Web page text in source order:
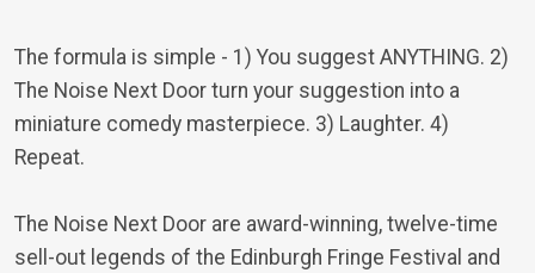
The formula is simple - 1) You suggest ANYTHING. 2)
The Noise Next Door turn your suggestion into a
miniature comedy masterpiece. 3) Laughter. 4)
Repeat.
The Noise Next Door are award-winning, twelve-time
sell-out legends of the Edinburgh Fringe Festival and